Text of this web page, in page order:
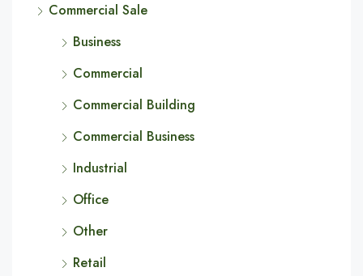
Commercial Sale
Business
Commercial
Commercial Building
Commercial Business
Industrial
Office
Other
Retail